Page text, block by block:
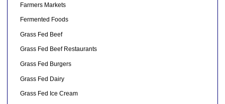
Farmers Markets
Fermented Foods
Grass Fed Beef
Grass Fed Beef Restaurants
Grass Fed Burgers
Grass Fed Dairy
Grass Fed Ice Cream